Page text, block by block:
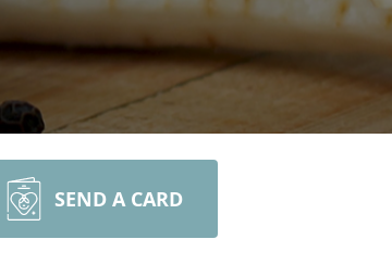
SEND A CARD